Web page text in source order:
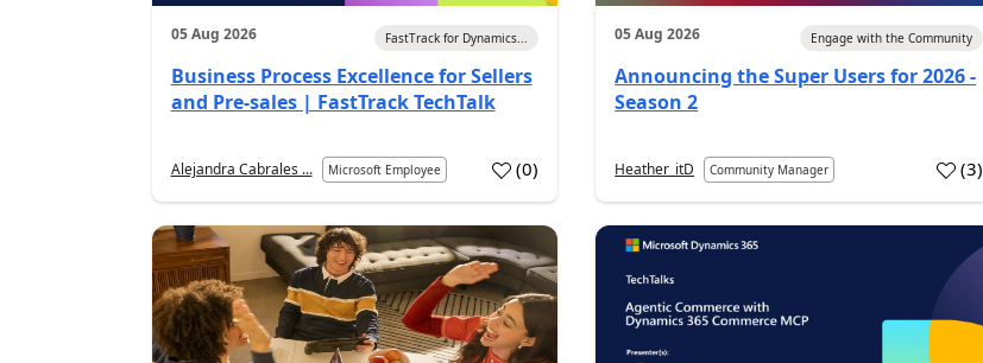
05 Aug 2026 FastTrack for Dynamics...
Business Process Excellence for Sellers
and Pre-sales | FastTrack TechTalk
Alejandra Cabrales ... Microsoft Employee (0)
05 Aug 2026 Engage with the Community
Announcing the Super Users for 2026 -
Season 2
Heather_itD Community Manager (3)